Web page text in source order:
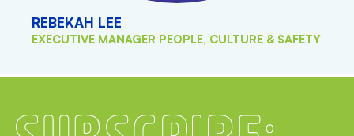
REBEKAH LEE
EXECUTIVE MANAGER PEOPLE, CULTURE & SAFETY
Subscribe